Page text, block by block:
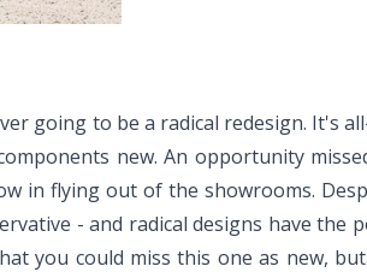
going to be a radical redesign. It's
new. An opportunity
in flying out of the showrooms.
- and radical designs have
you could miss this one as new,